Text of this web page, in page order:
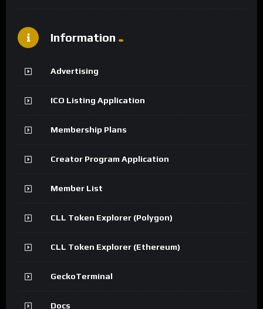
Information
Advertising
ICO Listing Application
Membership Plans
Creator Program Application
Member List
CLL Token Explorer (Polygon)
CLL Token Explorer (Ethereum)
GeckoTerminal
Docs